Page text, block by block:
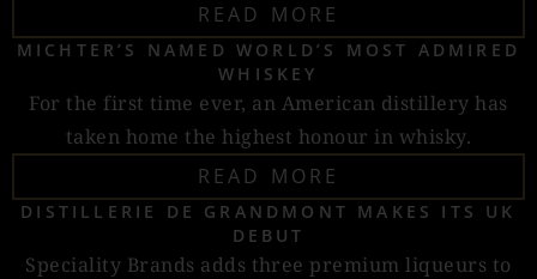
READ MORE
MICHTER’S NAMED WORLD’S MOST ADMIRED
WHISKEY
For the first time ever, an American distillery has
taken home the highest honour in whisky.
READ MORE
DISTILLERIE DE GRANDMONT MAKES ITS UK
DEBUT
Speciality Brands adds three premium liqueurs to